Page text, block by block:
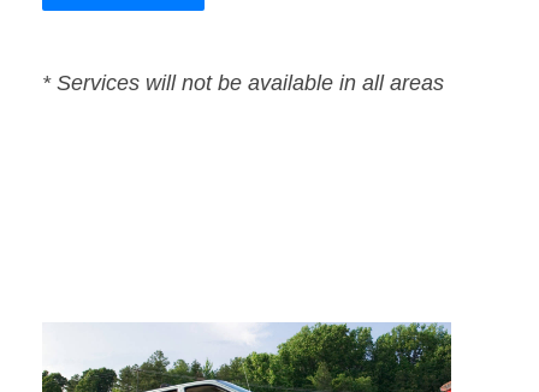
* Services will not be available in all areas